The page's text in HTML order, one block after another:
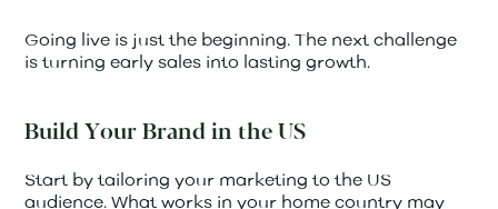
Going live is just the beginning. The next challenge
is turning early sales into lasting growth.
Build Your Brand in the US
Start by tailoring your marketing to the US
audience. What works in your home country may